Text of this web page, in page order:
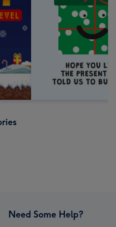
Need Some Help?